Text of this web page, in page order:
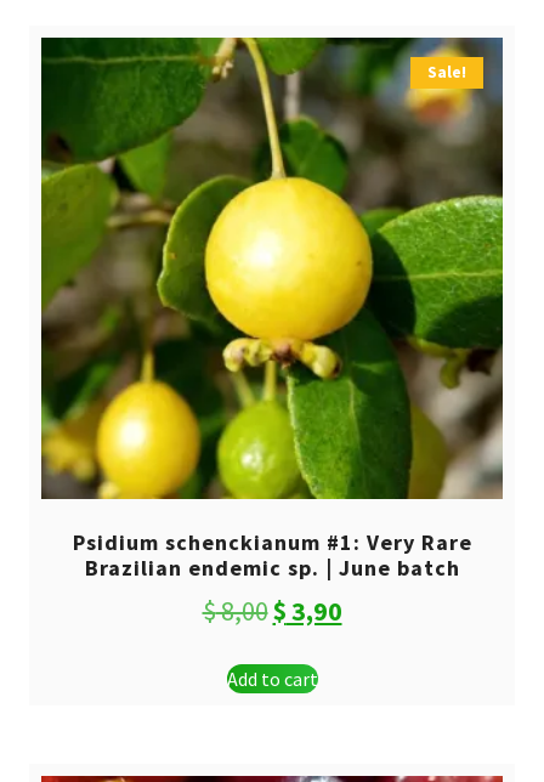
Sale!
Psidium schenckianum #1: Very Rare
Brazilian endemic sp. | June batch
$8,00Original
was:
$3,90Current
Add to cart